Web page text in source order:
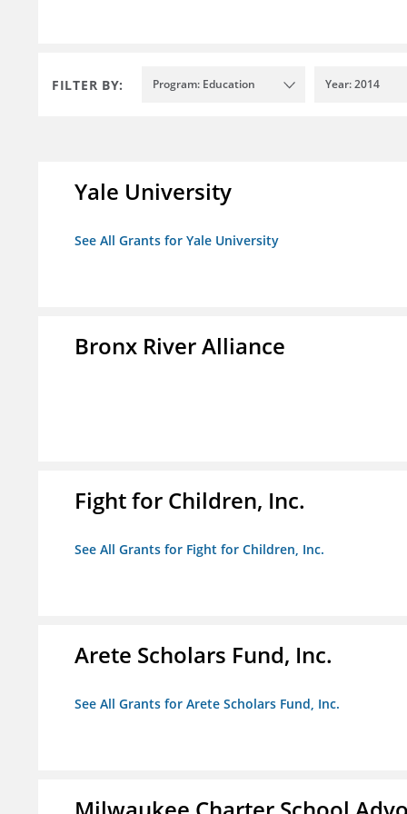
FILTER BY: Program: Education Year: 2014
Yale University
See All Grants for Yale University
Bronx River Alliance
Fight for Children, Inc.
See All Grants for Fight for Children, Inc.
Arete Scholars Fund, Inc.
See All Grants for Arete Scholars Fund, Inc.